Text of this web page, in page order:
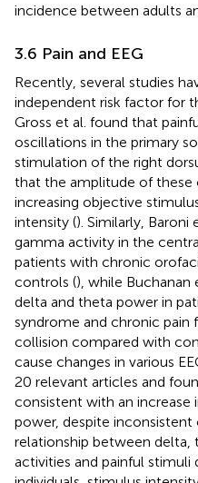
incidence between adults
3.6 Pain and EEG
Recently, several studies
independent risk factor for
Gross et al. found that
oscillations in the primary
stimulation of the right
that the amplitude of these
increasing objective
intensity (). Similarly, Baroni
gamma activity in the
patients with chronic
controls (), while Buchanan
delta and theta power in
syndrome and chronic
collision compared with
cause changes in various
20 relevant articles and
consistent with an increase
power, despite
relationship between delta,
activities and painful stimuli